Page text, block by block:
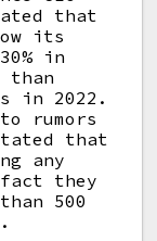
that
its
in
than
in 2022.
rumors
that
any
they
500